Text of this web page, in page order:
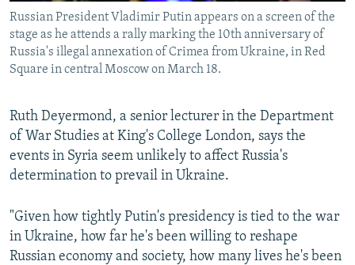
Russian President Vladimir Putin appears on a screen of the
stage as he attends a rally marking the 10th anniversary of
Russia's illegal annexation of Crimea from Ukraine, in Red
Square in central Moscow on March 18.
Ruth Deyermond, a senior lecturer in the Department
of War Studies at King's College London, says the
events in Syria seem unlikely to affect Russia's
determination to prevail in Ukraine.
"Given how tightly Putin's presidency is tied to the war
in Ukraine, how far he's been willing to reshape
Russian economy and society, how many lives he's been